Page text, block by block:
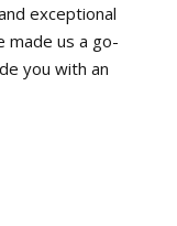
exceptional
made us a go-
you with an